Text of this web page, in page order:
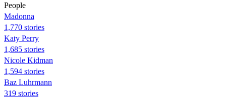
People
Madonna
1,770 stories
Katy Perry
1,685 stories
Nicole Kidman
1,594 stories
Baz Luhrmann
319 stories